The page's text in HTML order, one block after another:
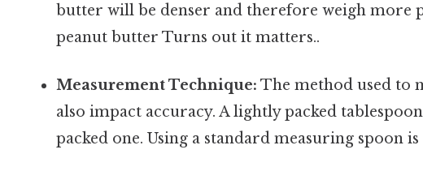
butter will be denser and therefore weigh more
peanut butter Turns out it matters..
Measurement Technique: The method used to
also impact accuracy. A lightly packed
packed one. Using a standard measuring spoon